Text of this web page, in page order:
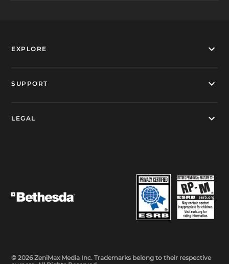
EXPLORE
SUPPORT
LEGAL
© 2026 ZeniMax Media Inc. Trademarks belong to their respective